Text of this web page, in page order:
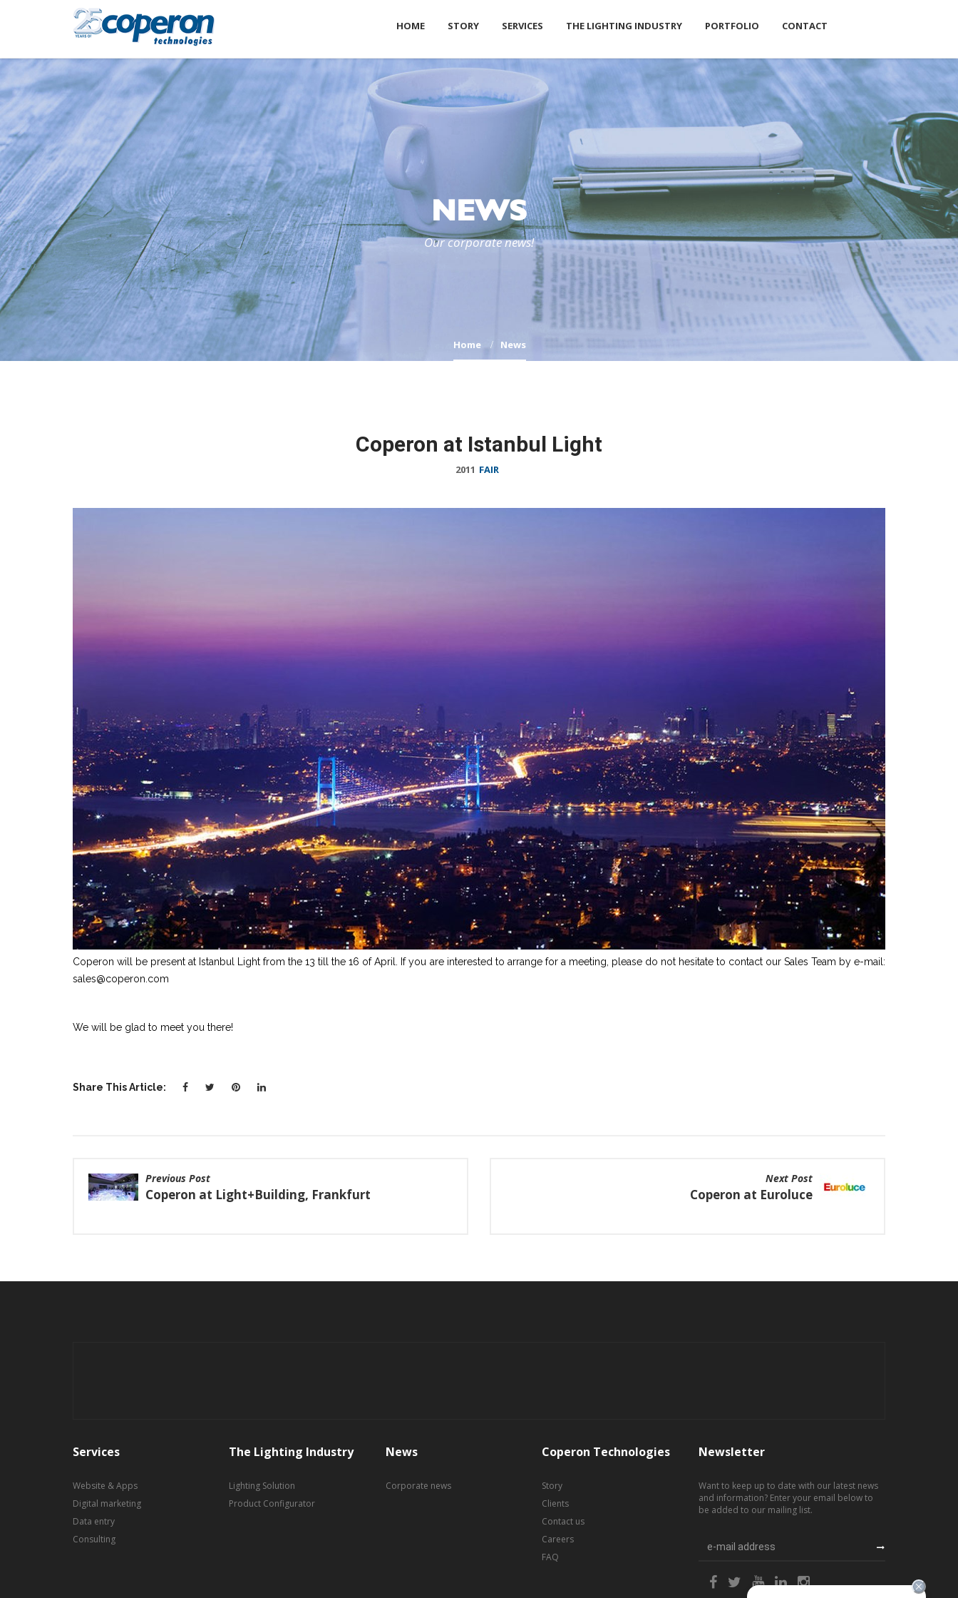
HOME STORY SERVICES THE LIGHTING INDUSTRY PORTFOLIO CONTACT
NEWS
Our corporate news!
Home News
Coperon at Istanbul Light
2011 FAIR
Coperon will be present at Istanbul Light from the 13 till the 16 of April. If you are interested to arrange for a meeting, please do not hesitate to contact our Sales Team by e-mail:
sales@coperon.com
We will be glad to meet you there!
Share This Article:
Previous Post
Coperon at Light+Building, Frankfurt
Next Post
Coperon at Euroluce
Services
Website & Apps
Digital marketing
Data entry
Consulting
The Lighting Industry
Lighting Solution
Product Configurator
News
Corporate news
Coperon Technologies
Story
Clients
Contact us
Careers
FAQ
Newsletter
Want to keep up to date with our latest news
and information? Enter your email below to
be added to our mailing list.